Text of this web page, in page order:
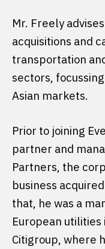
Mr. Freely
acquisitions and
transportation
sectors,
Asian markets.
Prior to joining
partner and
Partners, the
business
that, he was a
European
Citigroup, where